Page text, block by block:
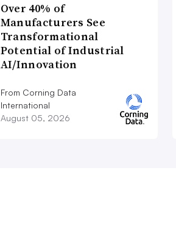
Over 40% of
Manufacturers See
Transformational
Potential of Industrial
AI/Innovation
From Corning Data
International
August 05, 2026